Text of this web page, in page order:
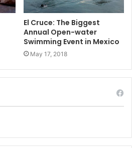
El Cruce: The Biggest
Annual Open-water
Swimming Event in Mexico
May 17, 2018